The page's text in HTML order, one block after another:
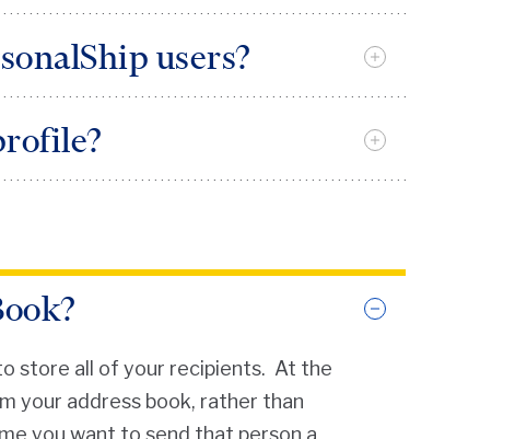
users?
for additional assistance and
store all of your recipients. At the
your address book, rather than